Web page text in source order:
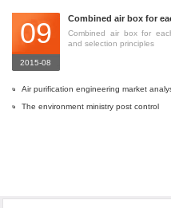
09
2015-08
Combined air box for
segment and selection
Combined air box for
and selection principles
Air purification engineering market
in China
The environment ministry post control